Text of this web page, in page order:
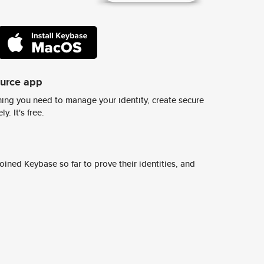
app
you need to manage your identity, create secure
It's free.
Keybase so far to prove their identities, and